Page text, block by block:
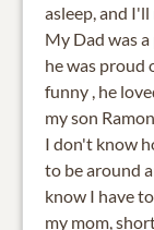
asleep, and
My Dad was
he was proud
funny , he
my son
I don't know
to be around
know I have
my mom,